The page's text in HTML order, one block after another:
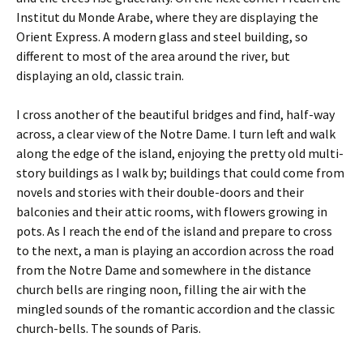
Institut du Monde Arabe, where they are displaying the
Orient Express. A modern glass and steel building, so
different to most of the area around the river, but
displaying an old, classic train.
I cross another of the beautiful bridges and find, half-way
across, a clear view of the Notre Dame. I turn left and walk
along the edge of the island, enjoying the pretty old multi-
story buildings as I walk by; buildings that could come from
novels and stories with their double-doors and their
balconies and their attic rooms, with flowers growing in
pots. As I reach the end of the island and prepare to cross
to the next, a man is playing an accordion across the road
from the Notre Dame and somewhere in the distance
church bells are ringing noon, filling the air with the
mingled sounds of the romantic accordion and the classic
church-bells. The sounds of Paris.